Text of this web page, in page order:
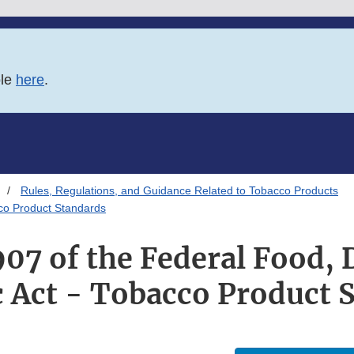
here.
Rules, Regulations, and Guidance Related to Tobacco Products
Product Standards
of the Federal Food,
Act - Tobacco Product